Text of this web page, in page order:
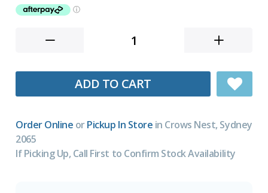
ADD TO CART
Order Online orPickup In Store in Crows Nest, Sydney
2065
If Picking Up, Call First to Confirm Stock Availability